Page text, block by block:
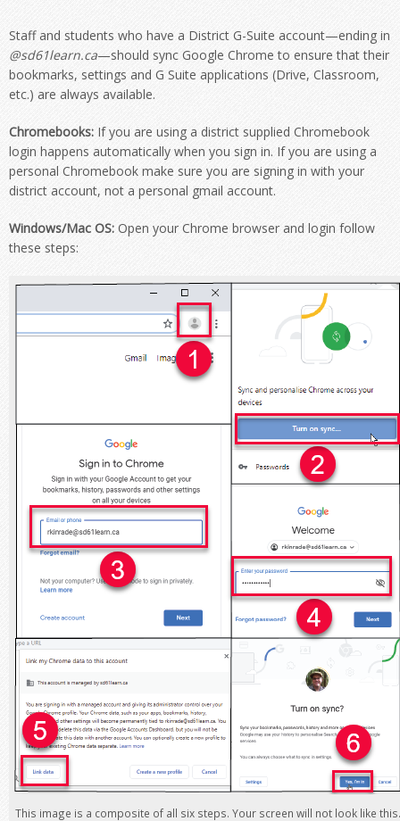
Staff and students who have a District G-Suite account—ending in
@sd61learn.ca—should sync Google Chrome to ensure that their
bookmarks, settings and G Suite applications (Drive, Classroom,
etc.) are always available.
Chromebooks: If you are using a district supplied Chromebook
login happens automatically when you sign in. If you are using a
personal Chromebook make sure you are signing in with your
district account, not a personal gmail account.
Windows/Mac OS: Open your Chrome browser and login follow
these steps:
This image is a composite of all six steps. Your screen will not look like this.